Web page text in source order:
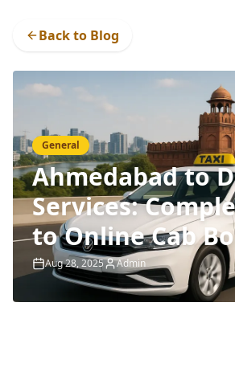
Back to Blog
General
Ahmedabad to
Services:
to Online Cab
Aug 28, 2025 Admin